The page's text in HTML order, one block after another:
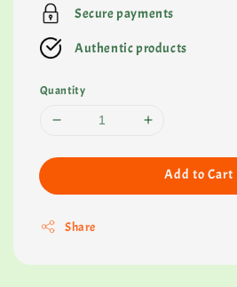
Secure payments
Authentic products
Quantity
Add to Cart
Share